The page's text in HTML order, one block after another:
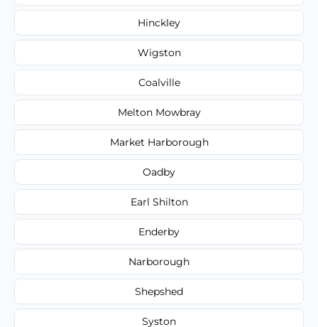
Hinckley
Wigston
Coalville
Melton Mowbray
Market Harborough
Oadby
Earl Shilton
Enderby
Narborough
Shepshed
Syston